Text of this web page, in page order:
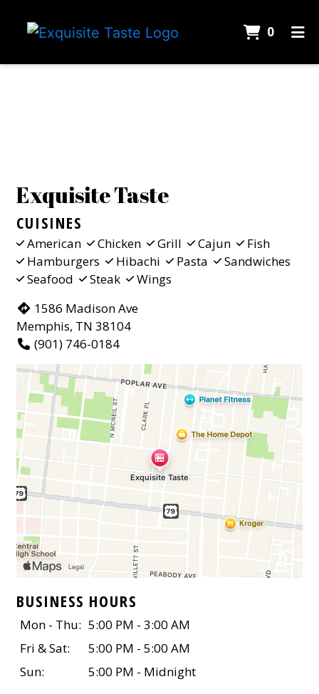
0
ORDER ONLINE
Exquisite Taste
CUISINES
American Chicken Grill Cajun
Fish
Hamburgers
Hibachi Pasta
Sandwiches
Seafood
Steak
Wings
1586 Madison Ave
Memphis, TN 38104
(901) 746-0184
BUSINESS HOURS
Mon - Thu: 5:00 PM - 3:00 AM
Fri & Sat:
5:00 PM - 5:00 AM
Sun:
5:00 PM - Midnight